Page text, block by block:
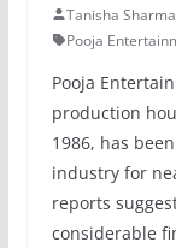
Tanisha Sharma
Pooja
Pooja
production
1986, has
industry for
reports
considerable